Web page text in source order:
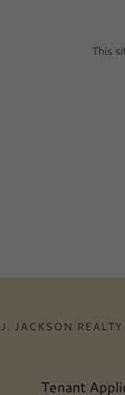
This
JACKSON REALTY
Tenant